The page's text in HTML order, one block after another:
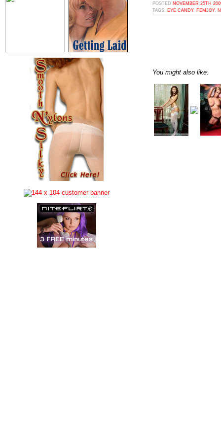
POSTED NOVEMBER 25TH
TAGS: EYE CANDY, FEMJOY,
You might also like: